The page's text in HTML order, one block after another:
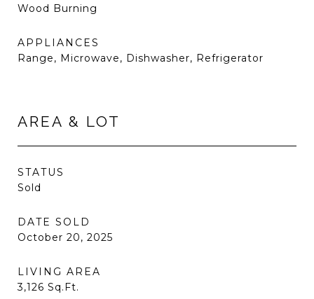
Wood Burning
APPLIANCES
Range, Microwave, Dishwasher, Refrigerator
AREA & LOT
STATUS
Sold
DATE SOLD
October 20, 2025
LIVING AREA
3,126 Sq.Ft.